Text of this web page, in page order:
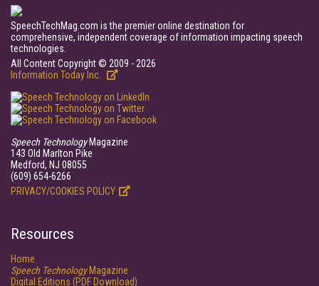
SpeechTechMag.com is the premier online destination for
comprehensive, independent coverage of information impacting speech
technologies.
All Content Copyright © 2009 - 2026
Information Today Inc.
Speech TechnologyMagazine
143 Old Marlton Pike
Medford, NJ 08055
(609) 654-6266
PRIVACY/COOKIES POLICY
Resources
Home
Speech TechnologyMagazine
Digital Editions (PDF Download)